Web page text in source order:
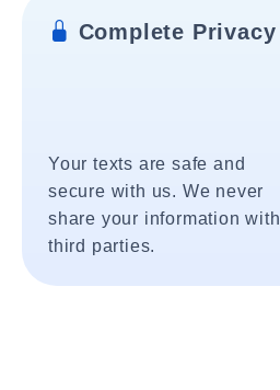
Complete Privacy
Your texts are safe and
secure with us. We never
share your information with
third parties.